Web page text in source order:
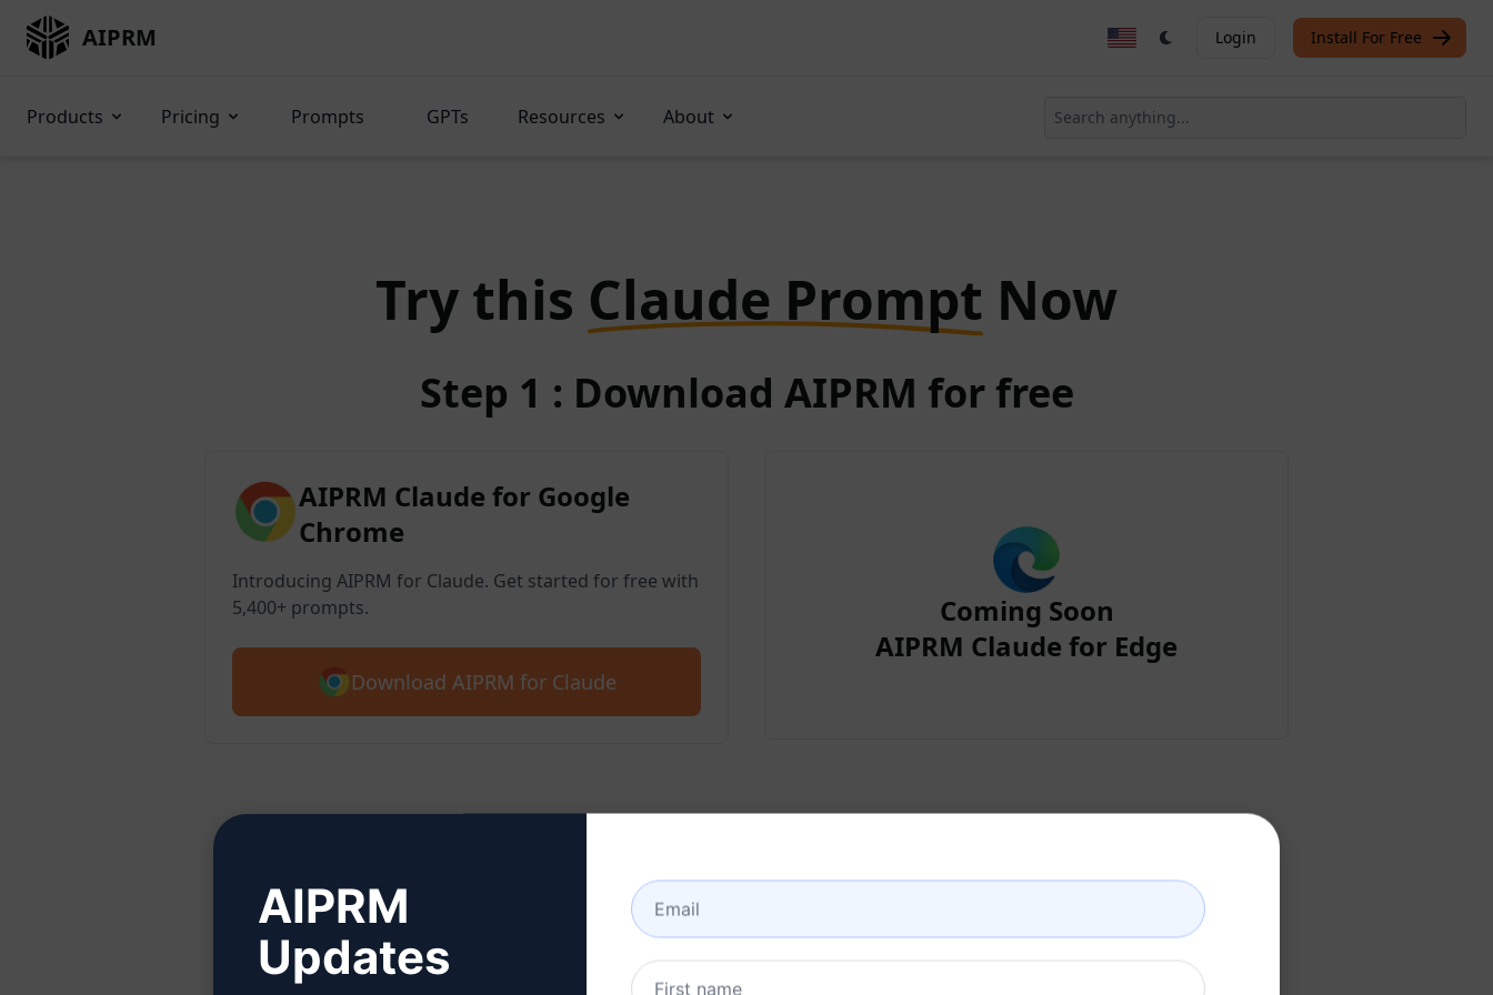
AIPRM Login Install For Free
Products Pricing Prompts GPTs Resources About
Try this Claude Prompt Now
Step 1 : Download AIPRM for free
AIPRM Claude for Google
Chrome
Introducing AIPRM for Claude. Get started for free with
5,400+ prompts.
Download AIPRM for Claude
Coming Soon
AIPRM Claude for Edge
Step 2 : Create a Claude Account
Click here to learn how to create a Claude account
AIPRM
Updates